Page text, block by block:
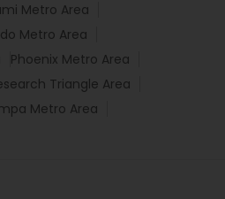
Metro Area
Metro Area
Phoenix Metro Area
Triangle Area
Metro Area